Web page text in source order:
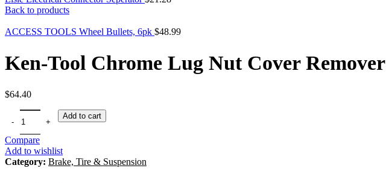
Back to products
ACCESS TOOLS Wheel Bullets, 6pk $48.99
Ken-Tool Chrome Lug Nut Cover Remover
$64.40
Add to cart
Compare
Add to wishlist
Category: Brake, Tire & Suspension